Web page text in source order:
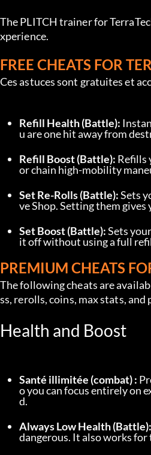
The PLITCH trainer for
xperience.
FREE CHEATS FOR
Ces astuces sont gratuites et
Refill Health (Battle):
u are one hit away from
Refill Boost (Battle): Refills
or chain high-mobility
Set Re-Rolls (Battle): Sets
ve Shop. Setting them gives
Set Boost (Battle): Sets
it off without using a full
PREMIUM CHEATS
The following cheats are
ss, rerolls, coins, max stats, and
Health and Boost
Santé illimitée (combat) :
o you can focus entirely on
d.
Always Low Health (Battle):
dangerous. It also works